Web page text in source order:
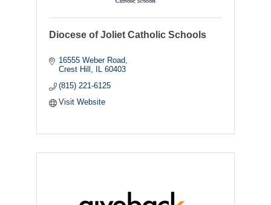
Diocese of Joliet Catholic Schools
16555 Weber Road
Crest Hill
IL 60403
(815) 221-6125
Visit Website